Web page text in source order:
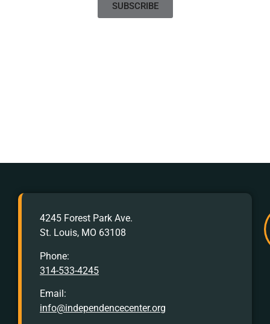
SUBSCRIBE
AFTER
HOURS
Crisis
Call
Text
4245 Forest Park Ave.
St. Louis, MO 63108
Phone:
314-533-4245
Email:
info@independencecenter.org